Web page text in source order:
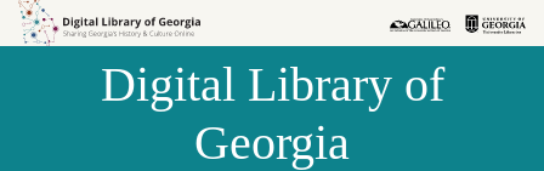
Skip to
Skip to
Digital Library of
Georgia